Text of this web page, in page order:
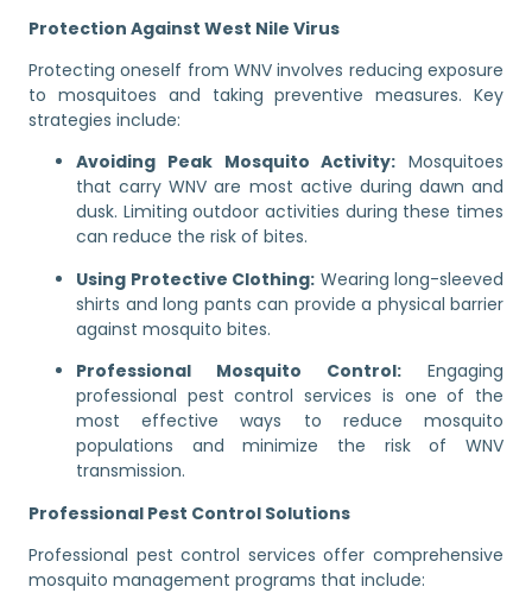
Protection Against West Nile Virus
Protecting oneself from WNV involves reducing exposure
to mosquitoes and taking preventive measures. Key
strategies include:
Avoiding Peak Mosquito Activity: Mosquitoes
that carry WNV are most active during dawn and
dusk. Limiting outdoor activities during these times
can reduce the risk of bites.
Using Protective Clothing: Wearing long-sleeved
shirts and long pants can provide a physical barrier
against mosquito bites.
Professional Mosquito Control: Engaging
professional pest control services is one of the
most effective ways to reduce mosquito
populations and minimize the risk of WNV
transmission.
Professional Pest Control Solutions
Professional pest control services offer comprehensive
mosquito management programs that include: